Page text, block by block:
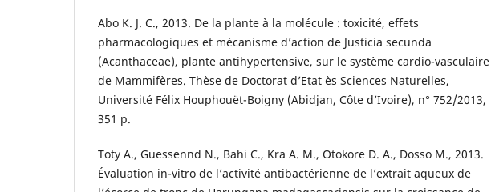
Abo K. J. C., 2013. De la plante à la molécule : toxicité, effets
pharmacologiques et mécanisme d’action de Justicia secunda
(Acanthaceae), plante antihypertensive, sur le système cardio-vasculaire
de Mammifères. Thèse de Doctorat d’Etat ès Sciences Naturelles,
Université Félix Houphouët-Boigny (Abidjan, Côte d’Ivoire), n° 752/2013,
351 p.
Toty A., Guessennd N., Bahi C., Kra A. M., Otokore D. A., Dosso M., 2013.
Évaluation in-vitro de l’activité antibactérienne de l’extrait aqueux de